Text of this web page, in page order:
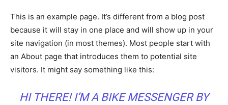
This is an example page. It’s different from a blog post
because it will stay in one place and will show up in your
site navigation (in most themes). Most people start with
an About page that introduces them to potential site
visitors. It might say something like this:
HI THERE! I’M A BIKE MESSENGER BY